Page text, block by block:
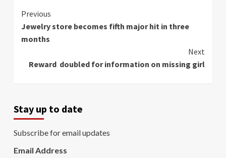
Continue
Reading
Previous
Jewelry store becomes fifth major hit in three
months
Next
Reward doubled for information on missing girl
Stay up to date
Subscribe for email updates
Email Address